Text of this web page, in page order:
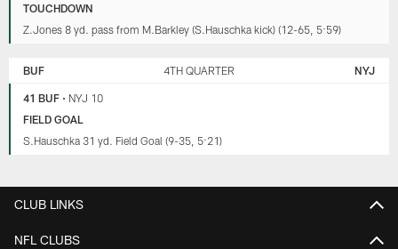
TOUCHDOWN
Z.Jones 8 yd. pass from M.Barkley (S.Hauschka kick) (12-65, 5:59)
BUF 4TH QUARTER NYJ
41 BUF • NYJ 10
FIELD GOAL
S.Hauschka 31 yd. Field Goal (9-35, 5:21)
CLUB LINKS
NFL CLUBS